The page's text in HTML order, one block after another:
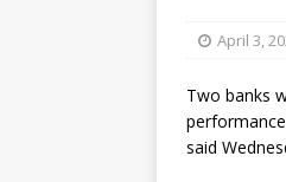
April 3,
Two banks
said